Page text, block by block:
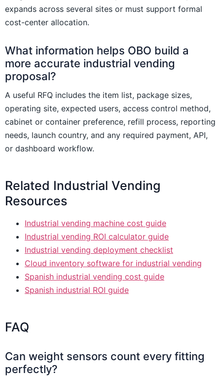
expands across several sites or must support formal
cost-center allocation.
What information helps OBO build a
more accurate industrial vending
proposal?
A useful RFQ includes the item list, package sizes,
operating site, expected users, access control method,
cabinet or container preference, refill process, reporting
needs, launch country, and any required payment, API,
or dashboard workflow.
Related Industrial Vending
Resources
Industrial vending machine cost guide
Industrial vending ROI calculator guide
Industrial vending deployment checklist
Cloud inventory software for industrial vending
Spanish industrial vending cost guide
Spanish industrial ROI guide
FAQ
Can weight sensors count every fitting
perfectly?